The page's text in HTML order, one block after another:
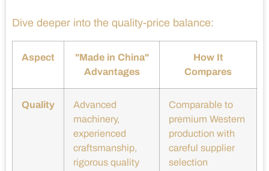
Dive deeper into the quality-price balance:
Aspect
"Made in China"
Advantages
How It
Compares
Quality
Advanced
machinery,
experienced
craftsmanship,
rigorous quality
Comparable to
premium Western
production with
careful supplier
selection